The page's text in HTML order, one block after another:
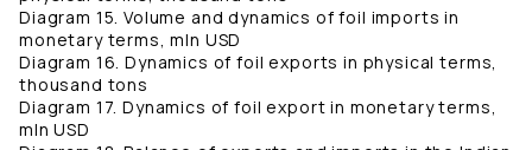
Diagram 15. Volume and dynamics of foil imports in
monetary terms, mln USD
Diagram 16. Dynamics of foil exports in physical terms,
thousand tons
Diagram 17. Dynamics of foil export in monetary terms,
mln USD